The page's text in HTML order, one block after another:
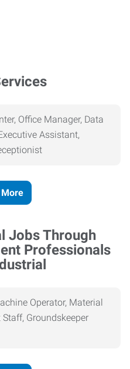
Office Manager, Data
Assistant,
Operator, Material
Groundskeeper